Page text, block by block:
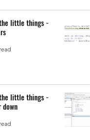
little things -
little things -
down